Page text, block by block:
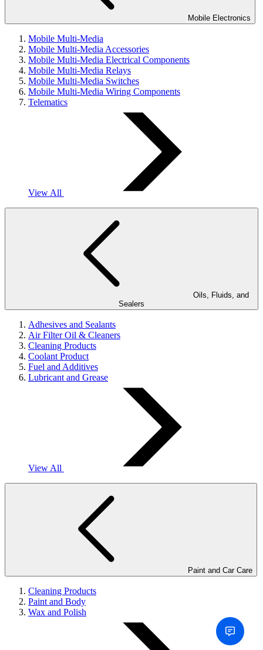
Mobile Electronics
Mobile Multi-Media
Mobile Multi-Media Accessories
Mobile Multi-Media Electrical Components
Mobile Multi-Media Relays
Mobile Multi-Media Switches
Mobile Multi-Media Wiring Components
Telematics
View All
Sealers
Adhesives and Sealants
Air Filter Oil & Cleaners
Cleaning Products
Coolant Product
Fuel and Additives
Lubricant and Grease
View All
Paint and Car Care
Cleaning Products
Paint and Body
Wax and Polish